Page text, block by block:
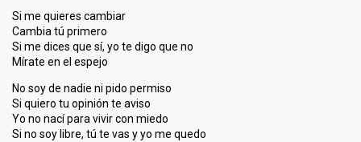
Si me quieres cambiar
Cambia tú primero
Si me dices que sí, yo te digo que no
Mírate en el espejo
No soy de nadie ni pido permiso
Si quiero tu opinión te aviso
Yo no nací para vivir con miedo
Si no soy libre, tú te vas y yo me quedo